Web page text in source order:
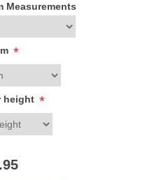
Measurements
*
height *